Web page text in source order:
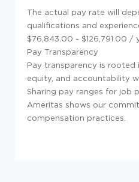
The actual pay rate will
qualifications and
$76,843.00 - $126,791.00 /
Pay Transparency
Pay transparency is rooted
equity, and accountability
Sharing pay ranges for job
Ameritas shows our
compensation practices.